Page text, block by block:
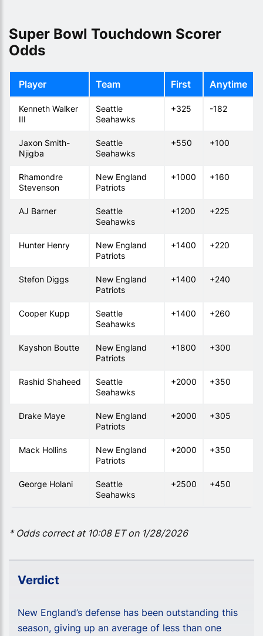
Super Bowl Touchdown Scorer
Odds
Player Team First Anytime
Kenneth Walker
III
Seattle
Seahawks
+325 -182
Jaxon Smith-
Njigba
Seattle
Seahawks
+550 +100
Rhamondre
Stevenson
New England
Patriots
+1000 +160
AJ Barner
Seattle
Seahawks
+1200 +225
Hunter Henry
New England
Patriots
+1400 +220
Stefon Diggs
New England
Patriots
+1400 +240
Cooper Kupp
Seattle
Seahawks
+1400 +260
Kayshon Boutte
New England
Patriots
+1800 +300
Rashid Shaheed
Seattle
Seahawks
+2000 +350
Drake Maye
New England
Patriots
+2000 +305
Mack Hollins
New England
Patriots
+2000 +350
George Holani
Seattle
Seahawks
+2500 +450
* Odds correct at 10:08 ET on 1/28/2026
Verdict
New England’s defense has been outstanding this
season, giving up an average of less than one